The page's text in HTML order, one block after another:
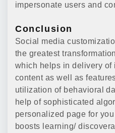
impersonate users and
Conclusion
Social media
the greatest
which helps in delivery of
content as well as
utilization of behavioral
help of sophisticated
personalized page for
boosts learning/